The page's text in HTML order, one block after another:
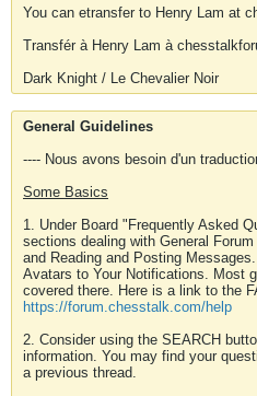
You can etransfer to Henry Lam at
Transfér à Henry Lam à
Dark Knight / Le Chevalier Noir
General Guidelines
---- Nous avons besoin d'un
Some Basics
1. Under Board "Frequently Asked
sections dealing with General
and Reading and Posting
Avatars to Your Notifications. Most
covered there. Here is a link to the
https://forum.chesstalk.com/help
2. Consider using the SEARCH
information. You may find your
a previous thread.